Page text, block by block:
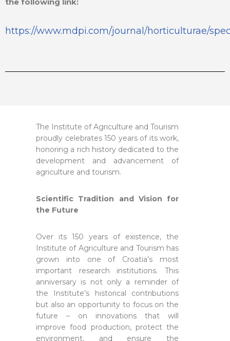
https://www.mdpi.com/journal/horticulturae/
The Institute of Agriculture and Tourism
proudly celebrates 150 years of its work,
honoring a rich history dedicated to the
development and advancement of
agriculture and tourism.
Scientific Tradition and Vision for
the Future
Over its 150 years of existence, the
Institute of Agriculture and Tourism has
grown into one of Croatia’s most
important research institutions. This
anniversary is not only a reminder of
the Institute’s historical contributions
but also an opportunity to focus on the
future – on innovations that will
improve food production, protect the
environment, and ensure the